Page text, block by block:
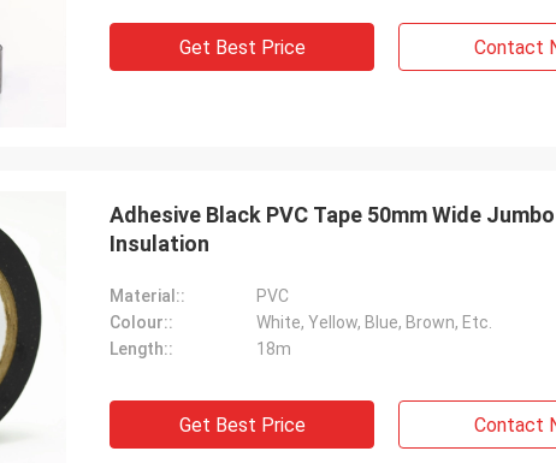
Get Best Price Contact
Adhesive Black PVC Tape 50mm Wide
Insulation
Material::
PVC
Colour::
White, Yellow, Blue, Brown, Etc.
Length::
18m
Get Best Price Contact